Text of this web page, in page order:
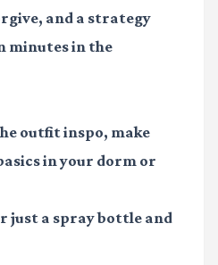
and a strategy
minutes in the
outfit inspo, make
in your dorm or
just a spray bottle and